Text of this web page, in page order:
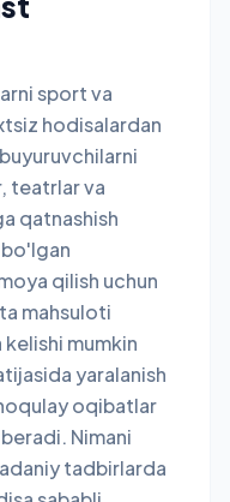
sport va
hodisalardan
teatrlar va
qatnashish
qilish uchun
mahsuloti
mumkin
yaralanish
oqibatlar
Nimani
tadbirlarda